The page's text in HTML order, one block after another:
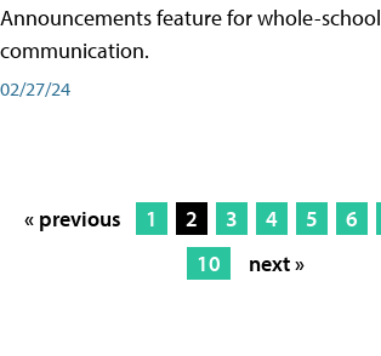
Announcements feature for whole-school
communication.
02/27/24
« previous 1 2 3 4 5 6
10
next »